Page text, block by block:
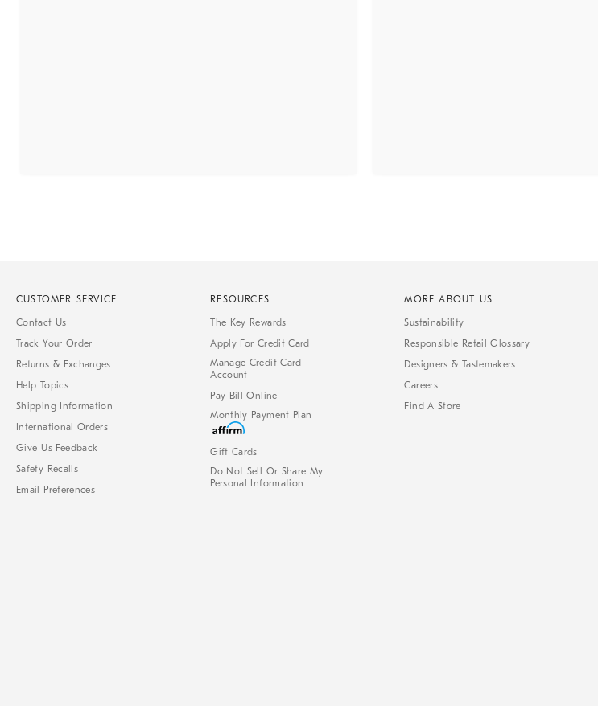
CUSTOMER SERVICE
Contact Us
Track Your Order
Returns & Exchanges
Help Topics
Shipping Information
International Orders
Give Us Feedback
Safety Recalls
Email Preferences
RESOURCES
The Key Rewards
Apply For Credit Card
Manage Credit Card
Account
Pay Bill Online
Monthly Payment Plan
Gift Cards
Do Not Sell Or Share My
Personal Information
MORE ABOUT US
Sustainability
Responsible Retail Glossary
Designers & Tastemakers
Careers
Find A Store